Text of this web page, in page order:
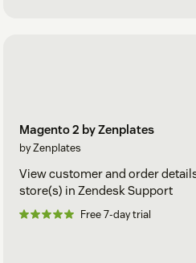
Magento 2 by Zenplates
by Zenplates
View customer and order
store(s) in Zendesk Support
Free 7-day trial